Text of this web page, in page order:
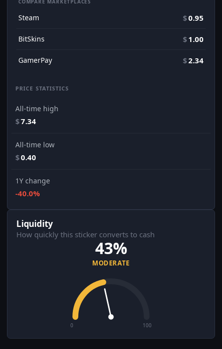
COMPARE MARKETPLACES
Steam $0.95
BitSkins $ 1.00
GamerPay $2.34
PRICE STATISTICS
All-time high
$7.34
All-time low
$0.40
1Y change
-40.0%
Liquidity
How quickly this sticker converts to cash
43%
MODERATE
0 100